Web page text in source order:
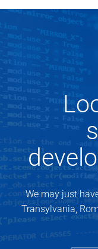
We may just
Transylvania,